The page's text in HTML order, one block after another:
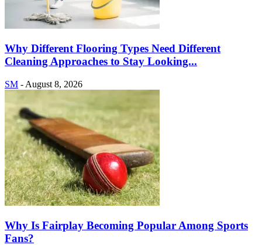
Why Different Flooring Types Need Different
Cleaning Approaches to Stay Looking...
SM - August 8, 2026
Why Is Fairplay Becoming Popular Among Sports
Fans?